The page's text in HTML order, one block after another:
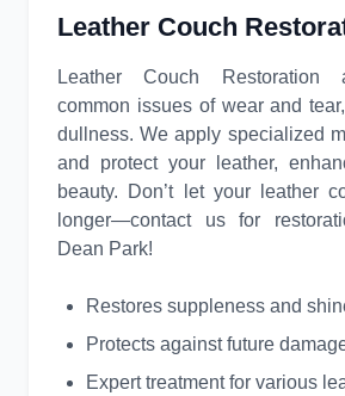
Leather Couch
Leather Couch Restoration
common issues of wear and
dullness. We apply specialized
and protect your leather,
beauty. Don’t let your leather
longer—contact us for
Dean Park!
Restores suppleness and
Protects against future
Expert treatment for various